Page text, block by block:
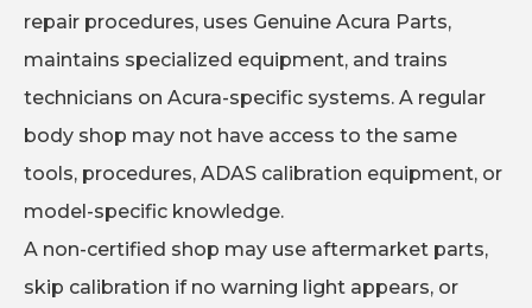
repair procedures, uses Genuine Acura Parts,
maintains specialized equipment, and trains
technicians on Acura-specific systems. A regular
body shop may not have access to the same
tools, procedures, ADAS calibration equipment, or
model-specific knowledge.
A non-certified shop may use aftermarket parts,
skip calibration if no warning light appears, or